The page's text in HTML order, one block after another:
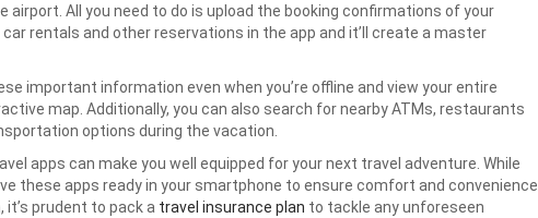
airport. All you need to do is upload the booking confirmations of your
rentals and other reservations in the app and it’ll create a master
important information even when you’re offline and view your entire
map. Additionally, you can also search for nearby ATMs, restaurants
options during the vacation.
apps can make you well equipped for your next travel adventure. While
these apps ready in your smartphone to ensure comfort and convenience
prudent to pack a travel insurance plan to tackle any unforeseen